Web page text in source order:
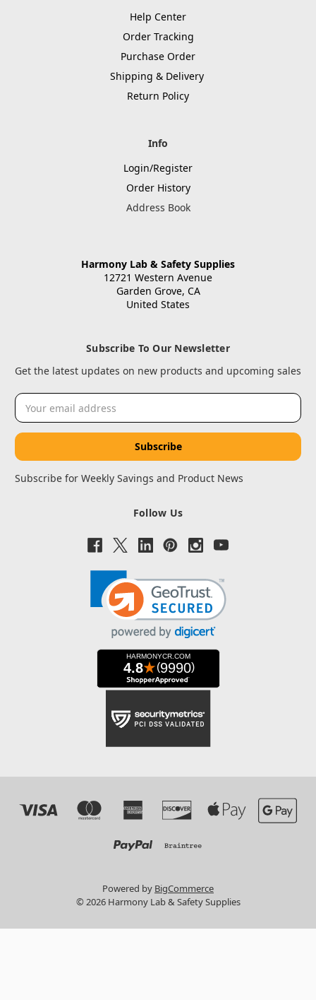
Help Center
Order Tracking
Purchase Order
Shipping & Delivery
Return Policy
Info
Login/Register
Order History
Address Book
Harmony Lab & Safety Supplies
12721 Western Avenue
Garden Grove, CA
United States
Subscribe To Our Newsletter
Get the latest updates on new products and upcoming sales
Email
Address
Subscribe for Weekly Savings and Product News
Follow Us
Powered by BigCommerce
© 2026 Harmony Lab & Safety Supplies